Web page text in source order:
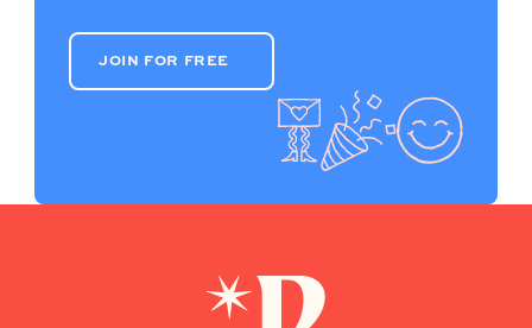
JOIN FOR FREE
JOIN FOR FREE